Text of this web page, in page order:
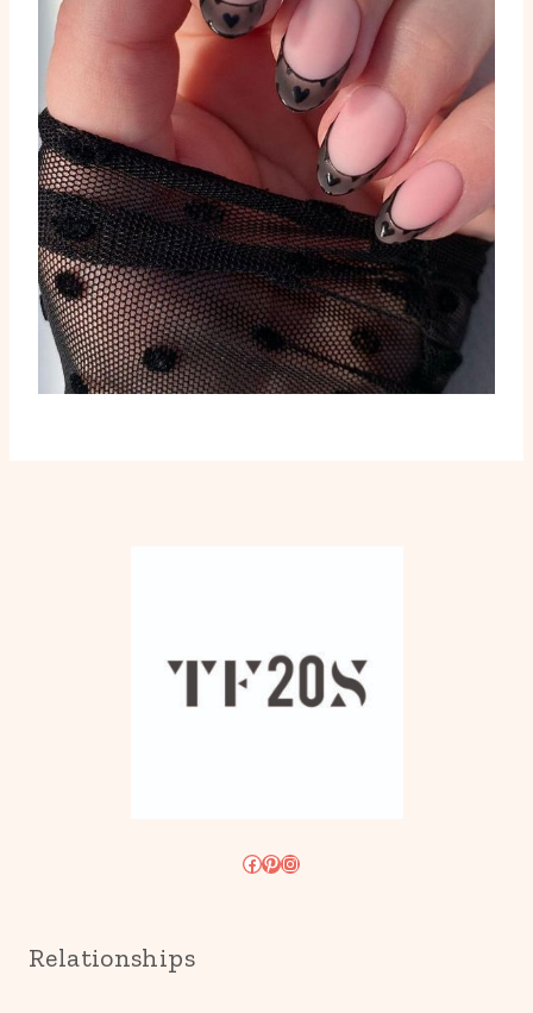
Facebook
Pinterest
Instagram
Relationships